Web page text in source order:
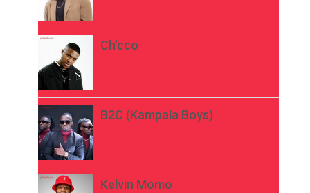
Ch’cco
B2C (Kampala Boys)
Kelvin Momo